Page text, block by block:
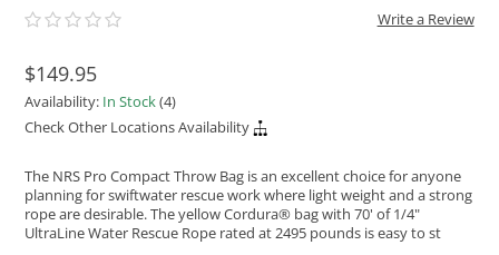
Write a Review
$149.95
Availability: In Stock(4)
Check Other Locations Availability
The NRS Pro Compact Throw Bag is an excellent choice for anyone
planning for swiftwater rescue work where light weight and a strong
rope are desirable. The yellow Cordura® bag with 70' of 1/4"
UltraLine Water Rescue Rope rated at 2495 pounds is easy to st